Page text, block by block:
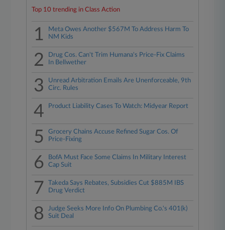
Top 10 trending in Class Action
1
Meta Owes Another $567M To Address Harm To
NM Kids
2
Drug Cos. Can't Trim Humana's Price-Fix Claims
In Bellwether
3
Unread Arbitration Emails Are Unenforceable, 9th
Circ. Rules
4 Product Liability Cases To Watch: Midyear Report
5
Grocery Chains Accuse Refined Sugar Cos. Of
Price-Fixing
6
BofA Must Face Some Claims In Military Interest
Cap Suit
7
Takeda Says Rebates, Subsidies Cut $885M IBS
Drug Verdict
8
Judge Seeks More Info On Plumbing Co.'s 401(k)
Suit Deal